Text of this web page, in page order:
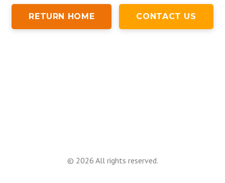
RETURN HOME CONTACT US
© 2026 All rights reserved.